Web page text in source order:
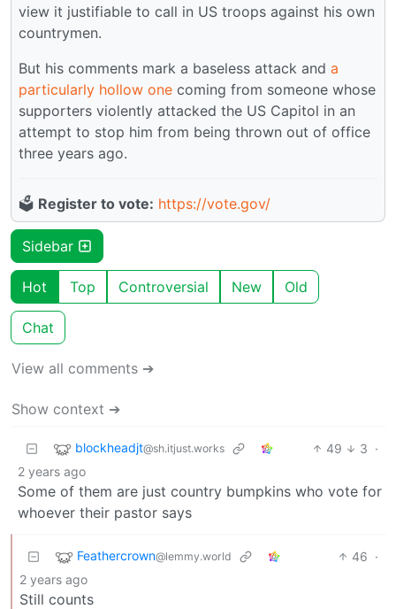
view it justifiable to call in US troops against his own
countrymen.
But his comments mark a baseless attack and a
particularly hollow one coming from someone whose
supporters violently attacked the US Capitol in an
attempt to stop him from being thrown out of office
three years ago.
🗳️ Register to vote: https://vote.gov/
Sidebar
Hot Top Controversial New Old
Chat
View all comments ➔
Show context ➔
blockheadjt@sh.itjust.works 49 3 ·
2 years ago
Some of them are just country bumpkins who vote for
whoever their pastor says
Feathercrown@lemmy.world 46 ·
2 years ago
Still counts